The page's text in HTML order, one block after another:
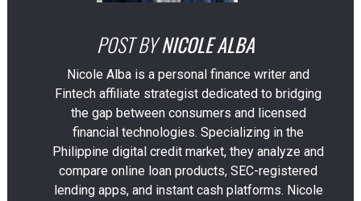
POST BYNICOLE ALBA
Nicole Alba is a personal finance writer and
Fintech affiliate strategist dedicated to bridging
the gap between consumers and licensed
financial technologies. Specializing in the
Philippine digital credit market, they analyze and
compare online loan products, SEC-registered
lending apps, and instant cash platforms. Nicole